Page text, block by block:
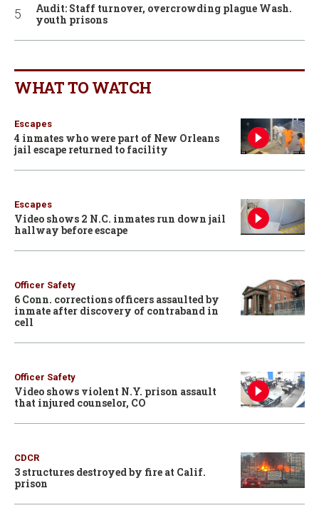
Audit: Staff turnover, overcrowding plague Wash.
youth prisons
WHAT TO WATCH
Escapes
4 inmates who were part of New Orleans
jail escape returned to facility
Escapes
Video shows 2 N.C. inmates run down jail
hallway before escape
Officer Safety
6 Conn. corrections officers assaulted by
inmate after discovery of contraband in
cell
Officer Safety
Video shows violent N.Y. prison assault
that injured counselor, CO
CDCR
3 structures destroyed by fire at Calif.
prison